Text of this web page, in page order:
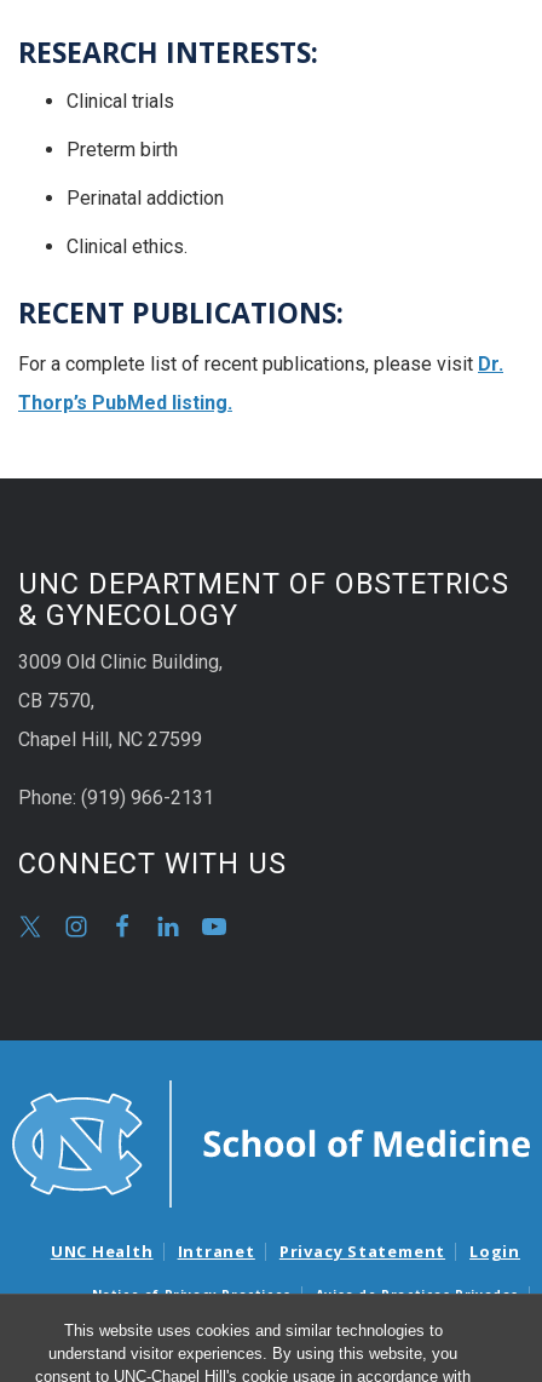
This website uses cookies and similar technologies to
understand visitor experiences. By using this website, you
consent to UNC-Chapel Hill's cookie usage in accordance with
RESEARCH INTERESTS:
Clinical trials
Preterm birth
Perinatal addiction
Clinical ethics.
RECENT PUBLICATIONS:
For a complete list of recent publications, please visit Dr.
Thorp’s PubMed listing.
UNC DEPARTMENT OF OBSTETRICS
& GYNECOLOGY
3009 Old Clinic Building,
CB 7570,
Chapel Hill, NC 27599
Phone: (919) 966-2131
CONNECT WITH US
UNC Health Intranet Privacy Statement Login
Notice of Privacy Practices
Aviso de Practicas Privadas
Nondiscrimination Notice
Aviso de no Discriminacion
Surprise Billing and Good Faith Estimate Notices